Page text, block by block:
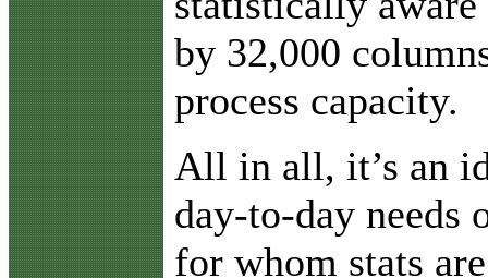
by 32,000
process capacity.
All in all, it’s an
day-to-day needs
for whom stats